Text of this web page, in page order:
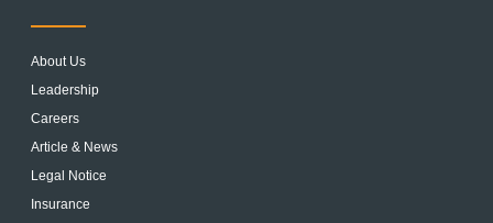
About Us
Leadership
Careers
Article & News
Legal Notice
Insurance